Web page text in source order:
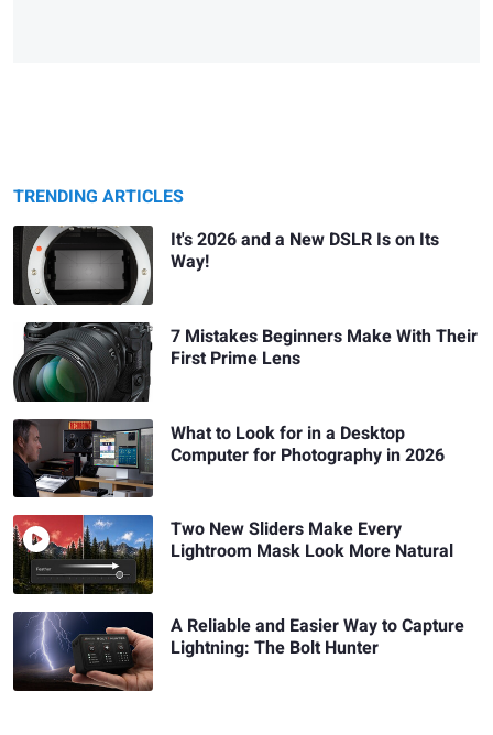
TRENDING ARTICLES
It's 2026 and a New DSLR Is on Its
Way!
7 Mistakes Beginners Make With Their
First Prime Lens
What to Look for in a Desktop
Computer for Photography in 2026
Two New Sliders Make Every
Lightroom Mask Look More Natural
A Reliable and Easier Way to Capture
Lightning: The Bolt Hunter